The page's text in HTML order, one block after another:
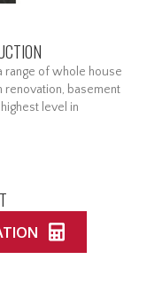
range of whole house
renovation, basement
level in